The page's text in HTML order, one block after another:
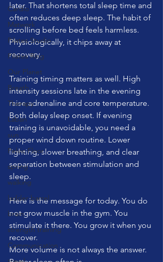
Cardio
Matwork
Pilates Studio
Pilates Ring
Our Planet
Breath
Therapy
Laban
sun
Pelvic Floor
spring
walking
ladder barrel
brain
strength training
Communication
later. That shortens total sleep time and
often reduces deep sleep. The habit of
scrolling before bed feels harmless.
Physiologically, it chips away at
recovery.
Training timing matters as well. High
intensity sessions late in the evening
raise adrenaline and core temperature.
Both delay sleep onset. If evening
training is unavoidable, you need a
proper wind down routine. Lower
lighting, slower breathing, and clear
separation between stimulation and
sleep.
Here is the message for today. You do
not grow muscle in the gym. You
stimulate it there. You grow it when you
recover.
More volume is not always the answer.